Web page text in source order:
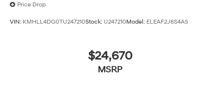
Price Drop
VIN: KMHLL4DG0TU247210Stock: U247210Model: ELEAF2J6S4AS
$24,670
MSRP